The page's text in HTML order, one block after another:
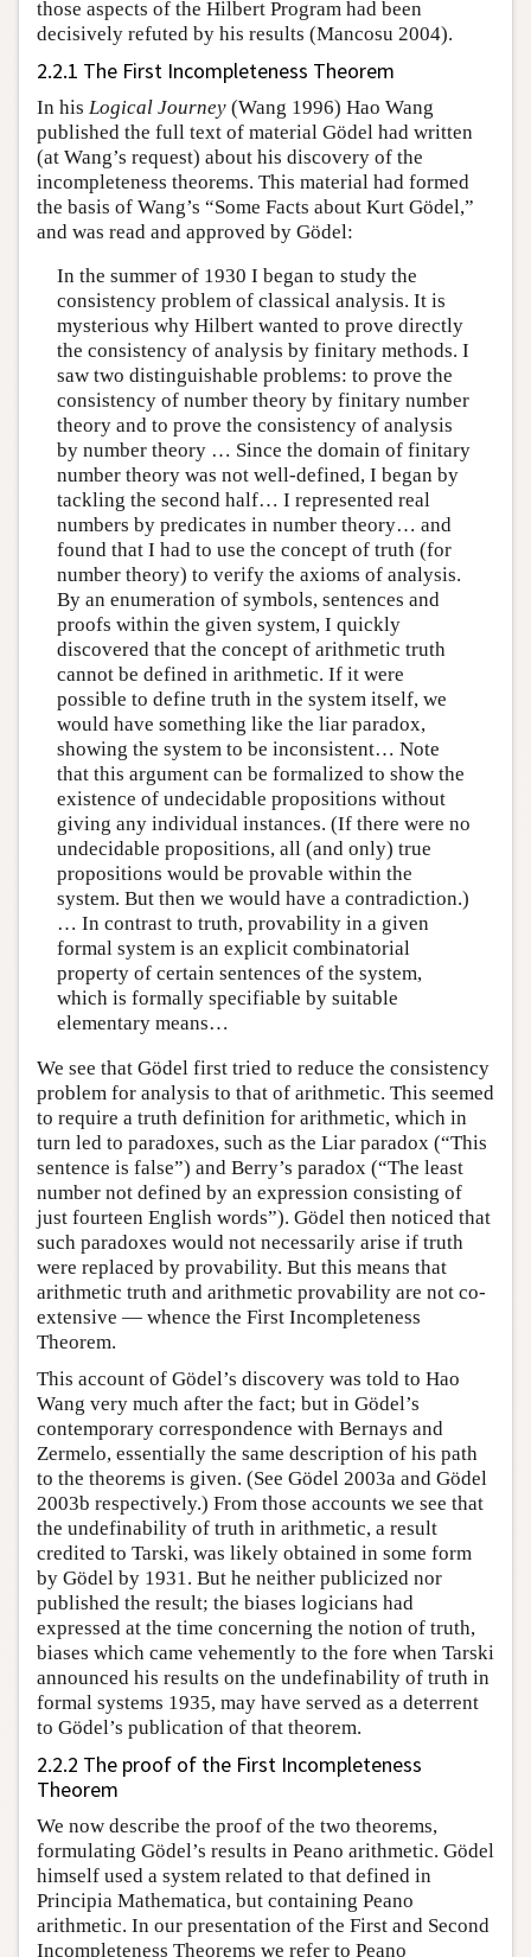
those aspects of the Hilbert Program had been
decisively refuted by his results (Mancosu 2004).
2.2.1 The First Incompleteness Theorem
In his Logical Journey (Wang 1996) Hao Wang
published the full text of material Gödel had written
(at Wang’s request) about his discovery of the
incompleteness theorems. This material had formed
the basis of Wang’s “Some Facts about Kurt Gödel,”
and was read and approved by Gödel:
In the summer of 1930 I began to study the
consistency problem of classical analysis. It is
mysterious why Hilbert wanted to prove directly
the consistency of analysis by finitary methods. I
saw two distinguishable problems: to prove the
consistency of number theory by finitary number
theory and to prove the consistency of analysis
by number theory … Since the domain of finitary
number theory was not well-defined, I began by
tackling the second half… I represented real
numbers by predicates in number theory… and
found that I had to use the concept of truth (for
number theory) to verify the axioms of analysis.
By an enumeration of symbols, sentences and
proofs within the given system, I quickly
discovered that the concept of arithmetic truth
cannot be defined in arithmetic. If it were
possible to define truth in the system itself, we
would have something like the liar paradox,
showing the system to be inconsistent… Note
that this argument can be formalized to show the
existence of undecidable propositions without
giving any individual instances. (If there were no
undecidable propositions, all (and only) true
propositions would be provable within the
system. But then we would have a contradiction.)
… In contrast to truth, provability in a given
formal system is an explicit combinatorial
property of certain sentences of the system,
which is formally specifiable by suitable
elementary means…
We see that Gödel first tried to reduce the consistency
problem for analysis to that of arithmetic. This seemed
to require a truth definition for arithmetic, which in
turn led to paradoxes, such as the Liar paradox (“This
sentence is false”) and Berry’s paradox (“The least
number not defined by an expression consisting of
just fourteen English words”). Gödel then noticed that
such paradoxes would not necessarily arise if truth
were replaced by provability. But this means that
arithmetic truth and arithmetic provability are not co-
extensive — whence the First Incompleteness
Theorem.
This account of Gödel’s discovery was told to Hao
Wang very much after the fact; but in Gödel’s
contemporary correspondence with Bernays and
Zermelo, essentially the same description of his path
to the theorems is given. (See Gödel 2003a and Gödel
2003b respectively.) From those accounts we see that
the undefinability of truth in arithmetic, a result
credited to Tarski, was likely obtained in some form
by Gödel by 1931. But he neither publicized nor
published the result; the biases logicians had
expressed at the time concerning the notion of truth,
biases which came vehemently to the fore when Tarski
announced his results on the undefinability of truth in
formal systems 1935, may have served as a deterrent
to Gödel’s publication of that theorem.
2.2.2 The proof of the First Incompleteness
Theorem
We now describe the proof of the two theorems,
formulating Gödel’s results in Peano arithmetic. Gödel
himself used a system related to that defined in
Principia Mathematica, but containing Peano
arithmetic. In our presentation of the First and Second
Incompleteness Theorems we refer to Peano